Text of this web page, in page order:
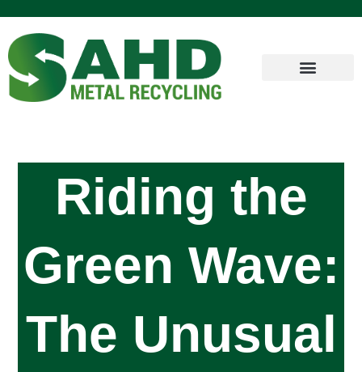
Riding the
Green Wave:
The Unusual